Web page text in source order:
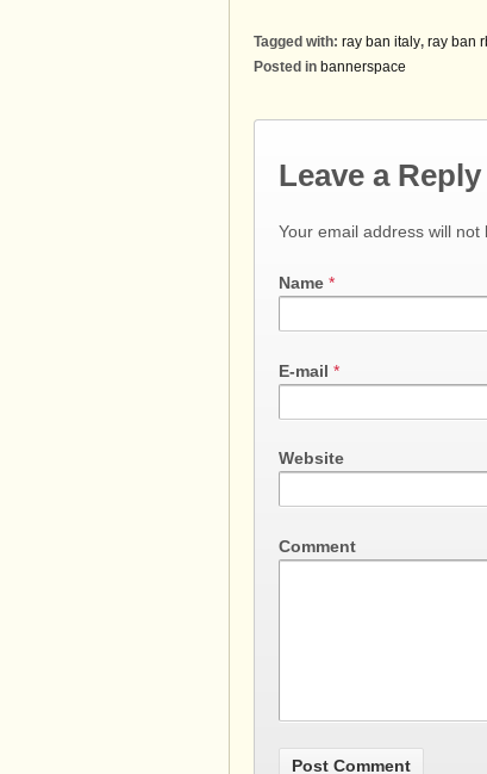
Tagged with: ray ban italy, ray ban
Posted in bannerspace
Leave a Reply
Your email address will
Name *
E-mail *
Website
Comment